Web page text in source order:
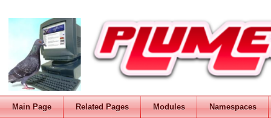
Main Page Related Pages Modules Namespaces